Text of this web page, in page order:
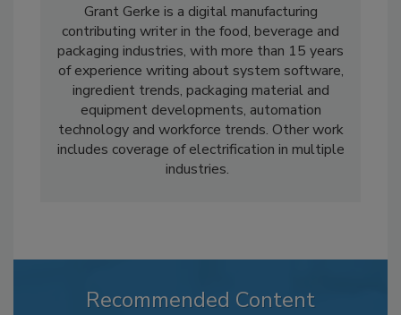
Grant Gerke is a digital manufacturing
contributing writer in the food, beverage and
packaging industries, with more than 15 years
of experience writing about system software,
ingredient trends, packaging material and
equipment developments, automation
technology and workforce trends. Other work
includes coverage of electrification in multiple
industries.
Recommended Content